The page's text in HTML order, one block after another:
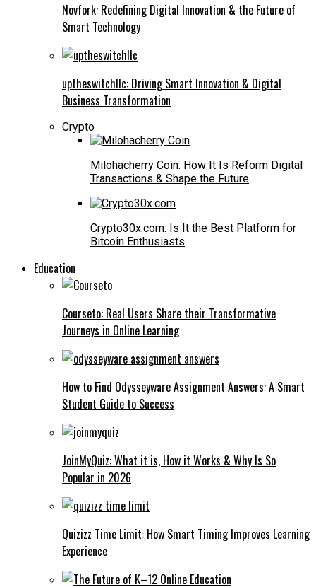
Novfork: Redefining Digital Innovation & the Future of
Smart Technology
uptheswitchllc: Driving Smart Innovation & Digital
Business Transformation
Crypto
Milohacherry Coin: How It Is Reform Digital
Transactions & Shape the Future
Crypto30x.com: Is It the Best Platform for
Bitcoin Enthusiasts
Education
Courseto: Real Users Share their Transformative
Journeys in Online Learning
How to Find Odysseyware Assignment Answers: A Smart
Student Guide to Success
JoinMyQuiz: What it is, How it Works & Why Is So
Popular in 2026
Quizizz Time Limit: How Smart Timing Improves Learning
Experience